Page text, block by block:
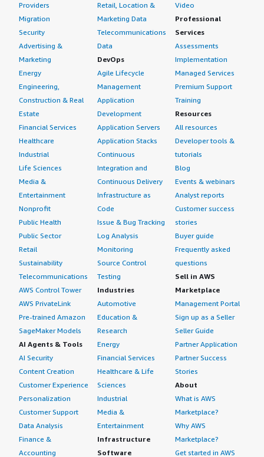
Providers
Migration
Security
Advertising &
Marketing
Energy
Engineering,
Construction & Real
Estate
Financial Services
Healthcare
Industrial
Life Sciences
Media &
Entertainment
Nonprofit
Public Health
Public Sector
Retail
Sustainability
Telecommunications
AWS Control Tower
AWS PrivateLink
Pre-trained Amazon
SageMaker Models
AI Agents & Tools
AI Security
Content Creation
Customer Experience
Personalization
Customer Support
Data Analysis
Finance &
Accounting
Retail, Location &
Marketing Data
Telecommunications
Data
DevOps
Agile Lifecycle
Management
Application
Development
Application Servers
Application Stacks
Continuous
Integration and
Continuous Delivery
Infrastructure as
Code
Issue & Bug Tracking
Log Analysis
Monitoring
Source Control
Testing
Industries
Automotive
Education &
Research
Energy
Financial Services
Healthcare & Life
Sciences
Industrial
Media &
Entertainment
Infrastructure
Software
Video
Professional
Services
Assessments
Implementation
Managed Services
Premium Support
Training
Resources
All resources
Developer tools &
tutorials
Blog
Events & webinars
Analyst reports
Customer success
stories
Buyer guide
Frequently asked
questions
Sell in AWS
Marketplace
Management Portal
Sign up as a Seller
Seller Guide
Partner Application
Partner Success
Stories
About
What is AWS
Marketplace?
Why AWS
Marketplace?
Get started in AWS